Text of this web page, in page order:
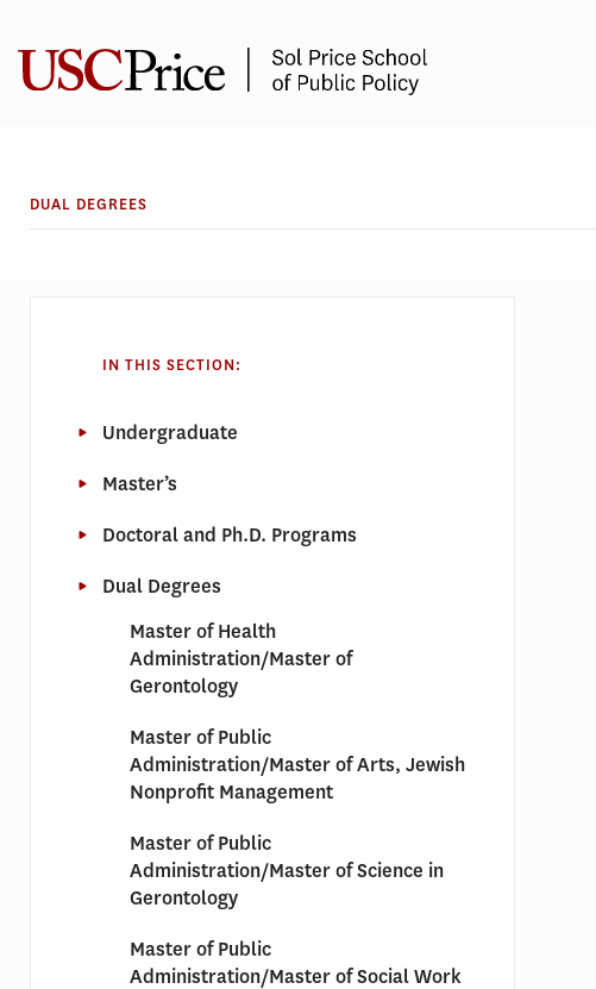
content
DUAL DEGREES
IN THIS SECTION:
Undergraduate
Master’s
Doctoral and Ph.D. Programs
Dual Degrees
Master of Health
Administration/Master of
Gerontology
Master of Public
Administration/Master of Arts, Jewish
Nonprofit Management
Master of Public
Administration/Master of Science in
Gerontology
Master of Public
Administration/Master of Social Work